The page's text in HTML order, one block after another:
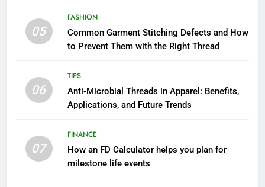
05
FASHION
Common Garment Stitching Defects and How
to Prevent Them with the Right Thread
06
TIPS
Anti-Microbial Threads in Apparel: Benefits,
Applications, and Future Trends
07
FINANCE
How an FD Calculator helps you plan for
milestone life events